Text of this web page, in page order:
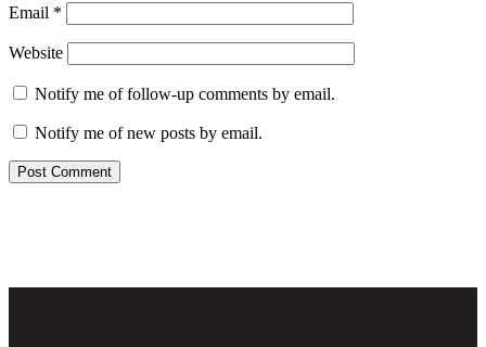
Email *
Website
Notify me of follow-up comments by email.
Notify me of new posts by email.